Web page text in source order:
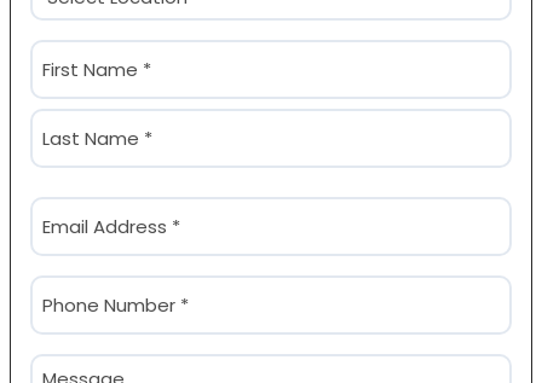
(Required)
Name
(Required)
First
Email
(Required)
Phone
(Required)
Message